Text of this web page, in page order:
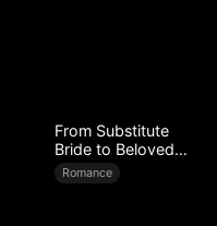
From Substitute
Bride to Beloved
Wife
Romance